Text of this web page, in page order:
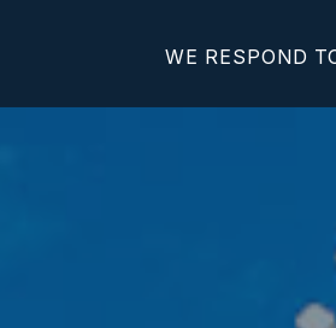
WE RESPOND